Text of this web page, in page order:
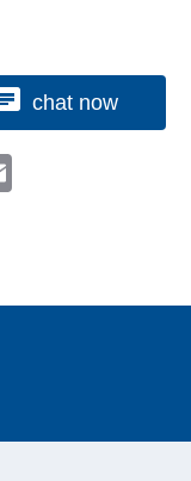
chat now